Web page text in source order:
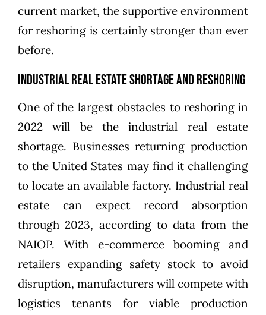
current market, the supportive environment
for reshoring is certainly stronger than ever
before.
Industrial Real Estate Shortage and Reshoring
One of the largest obstacles to reshoring in
2022 will be theindustrial real estate
shortage. Businesses returning production
to the United States may find it challenging
to locate an available factory. Industrial real
estate can expect record absorption
through 2023, according todata from the
NAIOP. With e-commerce booming and
retailers expanding safety stock to avoid
disruption, manufacturers will compete with
logistics tenants for viable production